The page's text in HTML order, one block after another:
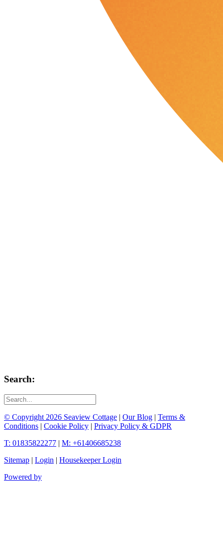
Search:
© Copyright 2026 Seaview Cottage | Our Blog | Terms &
Conditions | Cookie Policy | Privacy Policy & GDPR
T: 01835822277 | M: +61406685238
Sitemap | Login | Housekeeper Login
Powered by